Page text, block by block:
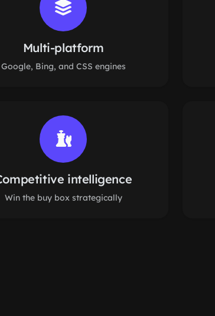
Multi-platform
Google, Bing, and CSS engines
intelligence
Win the buy box strategically